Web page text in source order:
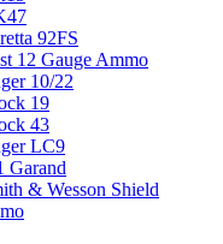
92FS
12 Gauge Ammo
10/22
19
43
LC9
Garand
& Wesson Shield